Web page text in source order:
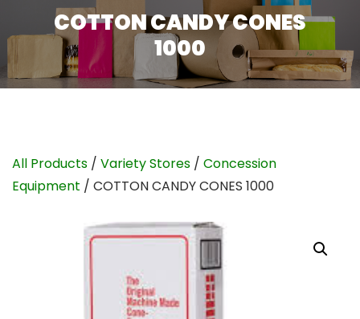
COTTON CANDY CONES
1000
All Products / Variety Stores / Concession
Equipment / COTTON CANDY CONES 1000